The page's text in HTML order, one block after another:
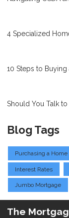
4 Specialized
10 Steps to
Should You Talk
Blog Tags
Purchasing a Home
Interest Rates
Jumbo Mortgage
The